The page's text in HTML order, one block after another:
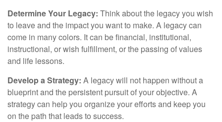
Determine Your Legacy: Think about the legacy you wish
to leave and the impact you want to make. A legacy can
come in many colors. It can be financial, institutional,
instructional, or wish fulfillment, or the passing of values
and life lessons.
Develop a Strategy: A legacy will not happen without a
blueprint and the persistent pursuit of your objective. A
strategy can help you organize your efforts and keep you
on the path that leads to success.